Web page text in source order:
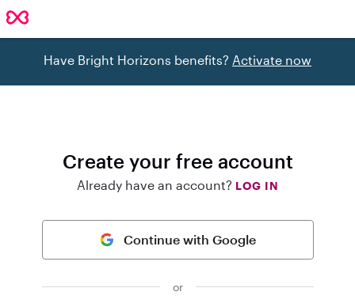
Have Bright Horizons benefits? Activate now
Create your free account
Already have an account? LOG IN
Continue with Google
or